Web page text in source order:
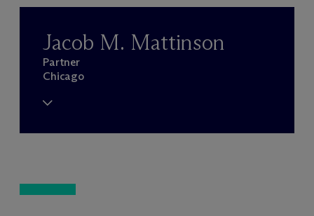
Jacob M. Mattinson
Partner
Chicago